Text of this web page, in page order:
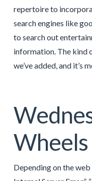
repertoire to
search engines like
to search out
information. The kind
we’ve added, and it’s
Wheels
Depending on the web